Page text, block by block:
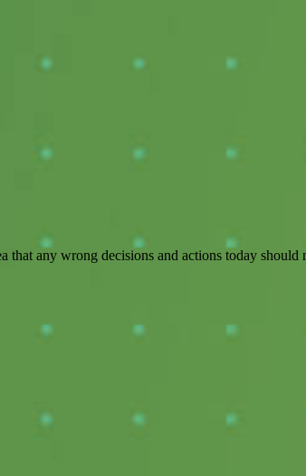
any wrong decisions and actions today should